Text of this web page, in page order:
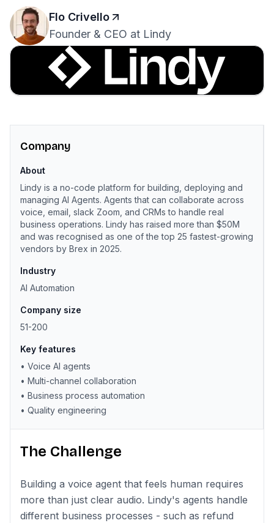
Flo Crivello
Founder & CEO at Lindy
Company
About
Lindy is a no-code platform for building, deploying and
managing AI Agents. Agents that can collaborate across
voice, email, slack Zoom, and CRMs to handle real
business operations. Lindy has raised more than $50M
and was recognised as one of the top 25 fastest-growing
vendors by Brex in 2025.
Industry
AI Automation
Company size
51-200
Key features
• Voice AI agents
• Multi-channel collaboration
• Business process automation
• Quality engineering
The Challenge
Building a voice agent that feels human requires
more than just clear audio. Lindy's agents handle
different business processes - such as refund